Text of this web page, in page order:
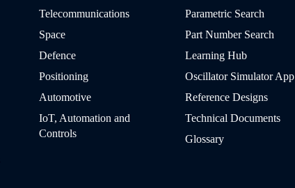
Telecommunications
Space
Defence
Positioning
Automotive
IoT, Automation and
Controls
Parametric Search
Part Number Search
Learning Hub
Oscillator Simulator App
Reference Designs
Technical Documents
Glossary